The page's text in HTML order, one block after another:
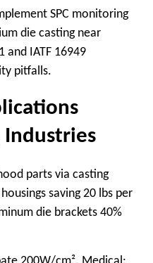
SPC monitoring
die casting near
and IATF 16949
pitfalls.
parts via casting
saving 20 lbs per
die brackets 40%